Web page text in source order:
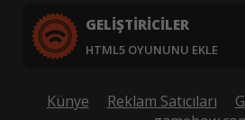
GELIŞTIRICILER
HTML5 OYUNUNU EKLE
Künye Reklam Satıcıları